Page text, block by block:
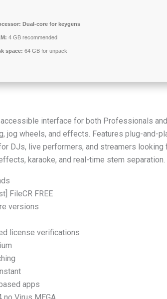
Dual-core for keygens
4 GB recommended
space: 64 GB for unpack
interface for both Professionals
jog wheels, and effects. Features plug-and-
DJs, live performers, and streamers
karaoke, and real-time stem separation.
FileCR FREE
versions
license verifications
apps